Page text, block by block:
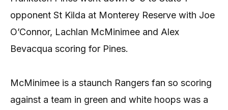
opponent St Kilda at Monterey Reserve with Joe
O’Connor, Lachlan McMinimee and Alex
Bevacqua scoring for Pines.
McMinimee is a staunch Rangers fan so scoring
against a team in green and white hoops was a